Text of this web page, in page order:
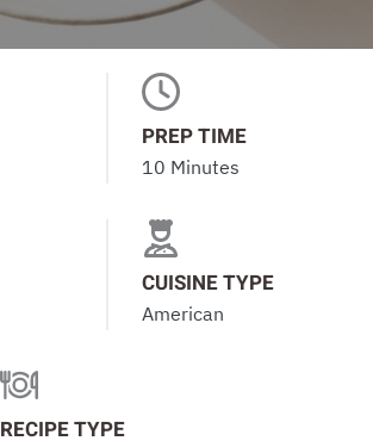
PREP TIME
10 Minutes
CUISINE TYPE
American
RECIPE TYPE